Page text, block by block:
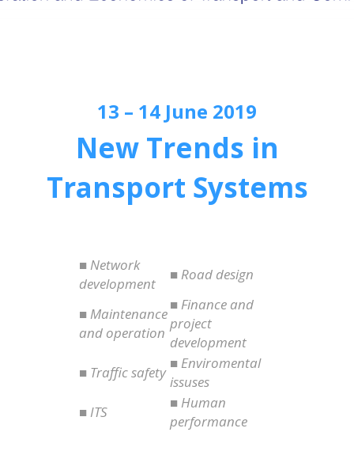
13 – 14 June 2019
New Trends in
Transport Systems
■ Network
development
■ Road design
■ Maintenance
and operation
■ Finance and
project
development
■ Traffic safety
■ Enviromental
issuses
■ ITS
■ Human
performance